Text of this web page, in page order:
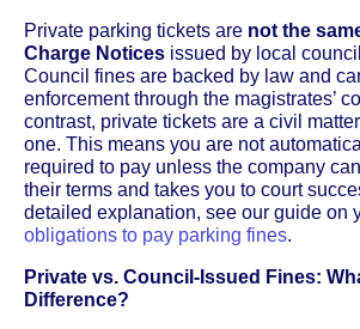
Private parking tickets are not the
Charge Notices issued by local
Council fines are backed by law and
enforcement through the magistrates’
contrast, private tickets are a civil
one. This means you are not
required to pay unless the company
their terms and takes you to court
detailed explanation, see our guide on
obligations to pay parking fines.
Private vs. Council-Issued Fines:
Difference?